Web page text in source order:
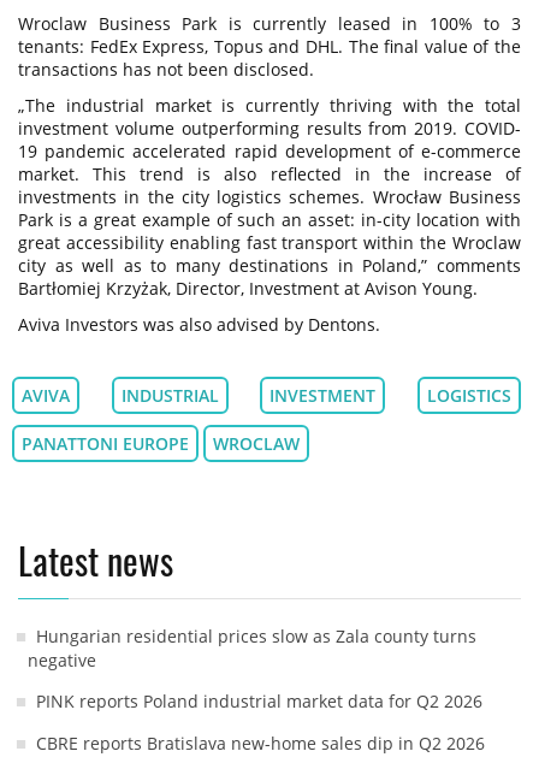
Wroclaw Business Park is currently leased in 100% to 3
tenants: FedEx Express, Topus and DHL. The final value of the
transactions has not been disclosed.
„The industrial market is currently thriving with the total
investment volume outperforming results from 2019. COVID-
19 pandemic accelerated rapid development of e-commerce
market. This trend is also reflected in the increase of
investments in the city logistics schemes. Wrocław Business
Park is a great example of such an asset: in-city location with
great accessibility enabling fast transport within the Wroclaw
city as well as to many destinations in Poland,” comments
Bartłomiej Krzyżak, Director, Investment at Avison Young.
Aviva Investors was also advised by Dentons.
AVIVA INDUSTRIAL INVESTMENT LOGISTICS
PANATTONI EUROPE WROCLAW
Latest news
Hungarian residential prices slow as Zala county turns
negative
PINK reports Poland industrial market data for Q2 2026
CBRE reports Bratislava new-home sales dip in Q2 2026